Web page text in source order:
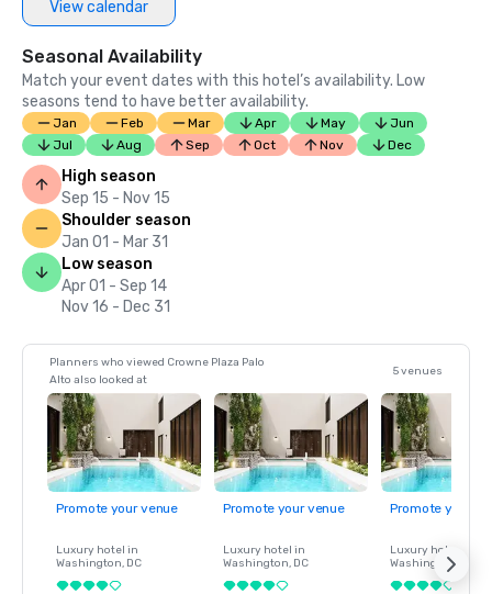
View calendar
Seasonal Availability
Match your event dates with this hotel’s availability. Low
seasons tend to have better availability.
Jan Feb Mar Apr May
Jun
Jul
Aug Sep Oct Nov Dec
High season
Sep 15 - Nov 15
Shoulder season
Jan 01 - Mar 31
Low season
Apr 01 - Sep 14
Nov 16 - Dec 31
Planners who viewed Crowne Plaza Palo
Alto also looked at
5 venues
Promote your venue
Luxury hotel in
Washington, DC
Promote your venue
Luxury hotel in
Washington, DC
Promote your
Luxury hotel in
Washington